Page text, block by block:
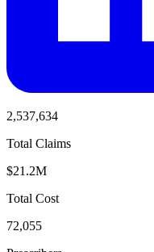
2,537,634
Total Claims
$21.2M
Total Cost
72,055